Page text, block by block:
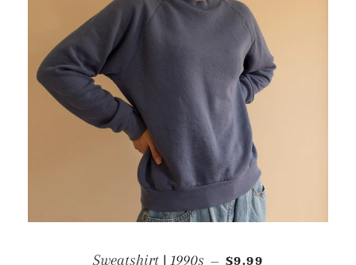
Sweatshirt | 1990s — REGULAR PRICE
$9.99